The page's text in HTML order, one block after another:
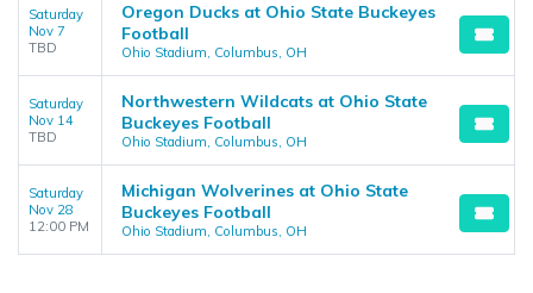
Saturday
Nov 7
TBD
Oregon Ducks at Ohio State Buckeyes
Football
Ohio Stadium, Columbus, OH
Saturday
Nov 14
TBD
Northwestern Wildcats at Ohio State
Buckeyes Football
Ohio Stadium, Columbus, OH
Saturday
Nov 28
12:00 PM
Michigan Wolverines at Ohio State
Buckeyes Football
Ohio Stadium, Columbus, OH